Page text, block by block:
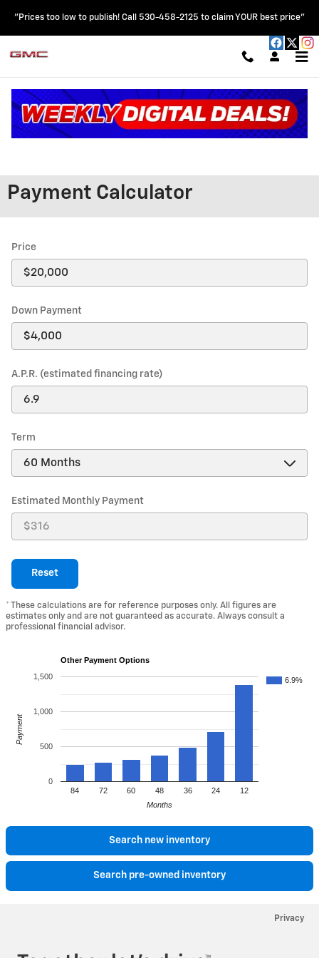
"Prices too low to publish! Call 530-458-2125 to claim YOUR best price"
Payment Calculator
Price
Down Payment
A.P.R. (estimated financing rate)
Term
Estimated Monthly Payment
Reset
* These calculations are for reference purposes only. All figures are
estimates only and are not guaranteed as accurate. Always consult a
professional financial advisor.
Other Payment Options
6.9%
84 72 60 48 36 24 12
0
500
1,000
1,500
Months
Payment
Search new inventory
Search pre-owned inventory
Privacy